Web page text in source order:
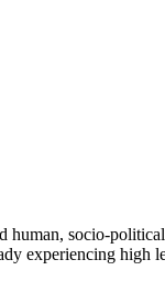
socio-
experiencing high